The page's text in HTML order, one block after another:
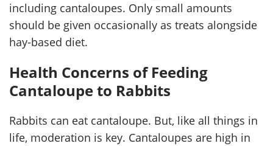
including cantaloupes. Only small amounts
should be given occasionally as treats alongside
hay-based diet.
Health Concerns of Feeding
Cantaloupe to Rabbits
Rabbits can eat cantaloupe. But, like all things in
life, moderation is key. Cantaloupes are high in